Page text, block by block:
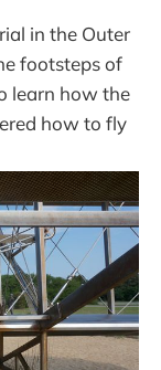
in the Outer
footsteps of
learn how the
how to fly